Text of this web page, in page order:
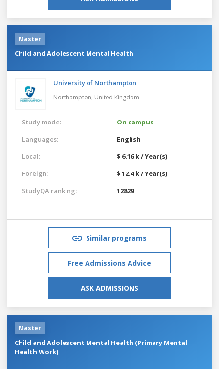
Master
Child and Adolescent Mental Health
University of Northampton
Northampton, United Kingdom
Study mode:
On campus
Languages:
English
Local:
$ 6.16 k / Year(s)
Foreign:
$ 12.4 k / Year(s)
StudyQA ranking:
12829
Similar programs
Free Admissions Advice
ASK ADMISSIONS
Master
Child and Adolescent Mental Health (Primary Mental
Health Work)